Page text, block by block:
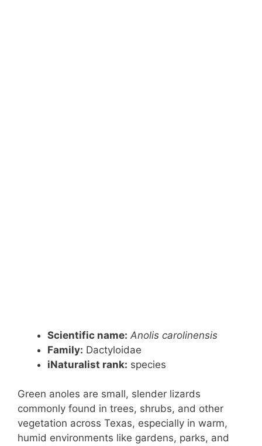
Scientific name: Anolis carolinensis
Family: Dactyloidae
iNaturalist rank: species
Green anoles are small, slender lizards
commonly found in trees, shrubs, and other
vegetation across Texas, especially in warm,
humid environments like gardens, parks, and